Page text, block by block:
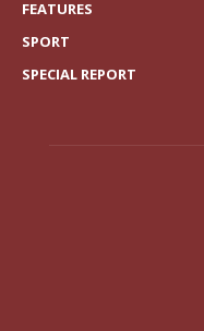
FEATURES
SPORT
SPECIAL REPORT